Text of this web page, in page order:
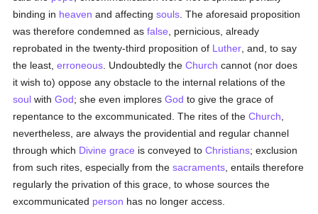
binding in heaven and affectingsouls . The aforesaid proposition
was therefore condemned asfalse , pernicious, already
reprobated in the twenty-third proposition of Luther , and, to say
the least,erroneous . Undoubtedly theChurch cannot (nor does
it wish to) oppose any obstacle to the internal relations of the
soul withGod; she even imploresGod to give the grace of
repentance to the excommunicated. The rites of theChurch
nevertheless, are always the providential and regular channel
through which Divine grace is conveyed toChristians; exclusion
from such rites, especially from thesacraments , entails therefore
regularly the privation of this grace, to whose sources the
excommunicated person has no longer access.